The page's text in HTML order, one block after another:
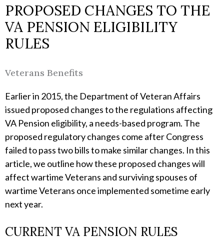
PROPOSED CHANGES TO THE
VA PENSION ELIGIBILITY
RULES
Veterans Benefits
Earlier in 2015, the Department of Veteran Affairs
issued proposed changes to the regulations affecting
VA Pension eligibility, a needs-based program. The
proposed regulatory changes come after Congress
failed to pass two bills to make similar changes. In this
article, we outline how these proposed changes will
affect wartime Veterans and surviving spouses of
wartime Veterans once implemented sometime early
next year.
CURRENT VA PENSION RULES